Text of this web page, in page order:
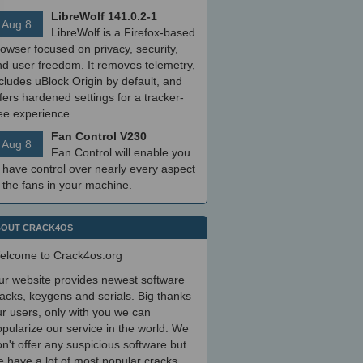
Aug 8
LibreWolf 141.0.2-1
LibreWolf is a Firefox-based
focused on privacy, security,
user freedom. It removes telemetry,
uBlock Origin by default, and
hardened settings for a tracker-
experience
Aug 8
Fan Control V230
Fan Control will enable you
have control over nearly every aspect
fans in your machine.
CRACK4OS
to Crack4os.org
website provides newest software
keygens and serials. Big thanks
users, only with you we can
our service in the world. We
offer any suspicious software but